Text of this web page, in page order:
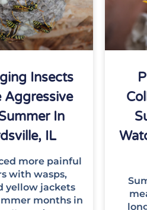
Insects
Aggressive
In
IL
more painful
with wasps,
yellow jackets
months in